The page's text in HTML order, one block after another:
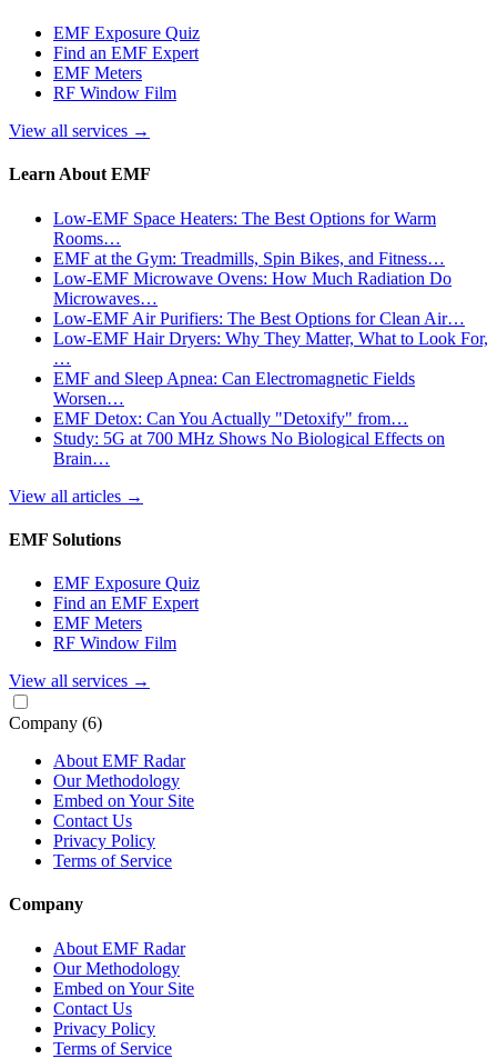
EMF Exposure Quiz
Find an EMF Expert
EMF Meters
RF Window Film
View all services →
Learn About EMF
Low-EMF Space Heaters: The Best Options for Warm
Rooms…
EMF at the Gym: Treadmills, Spin Bikes, and Fitness…
Low-EMF Microwave Ovens: How Much Radiation Do
Microwaves…
Low-EMF Air Purifiers: The Best Options for Clean Air…
Low-EMF Hair Dryers: Why They Matter, What to Look For,
…
EMF and Sleep Apnea: Can Electromagnetic Fields
Worsen…
EMF Detox: Can You Actually "Detoxify" from…
Study: 5G at 700 MHz Shows No Biological Effects on
Brain…
View all articles →
EMF Solutions
EMF Exposure Quiz
Find an EMF Expert
EMF Meters
RF Window Film
View all services →
Company (6)
About EMF Radar
Our Methodology
Embed on Your Site
Contact Us
Privacy Policy
Terms of Service
Company
About EMF Radar
Our Methodology
Embed on Your Site
Contact Us
Privacy Policy
Terms of Service